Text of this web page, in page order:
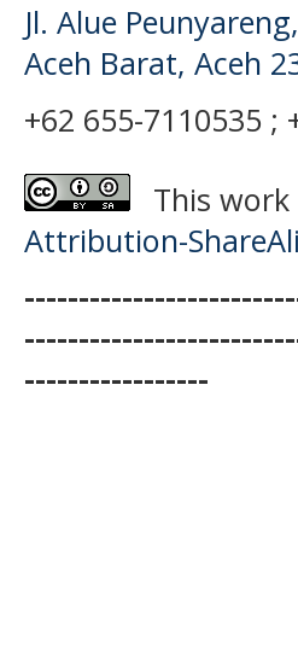
Jl. Alue
Aceh Barat, Aceh
+62 655-7110535 ;
This
Attribution-
-----------------